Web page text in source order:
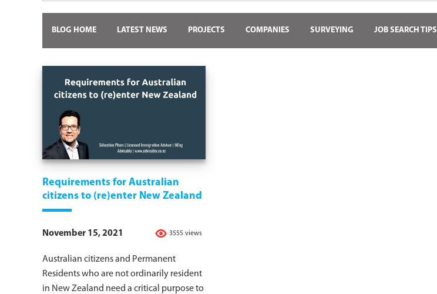
BLOG HOME LATEST NEWS PROJECTS COMPANIES SURVEYING JOB SEARCH TIPS
Requirements for Australian
citizens to (re)enter New Zealand
3555 views
November 15, 2021
Australian citizens and Permanent
Residents who are not ordinarily resident
in New Zealand need a critical purpose to